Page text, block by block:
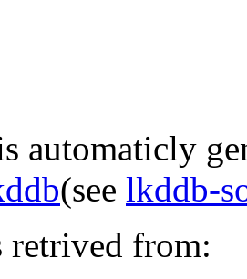
automaticly
(see lkddb-
retrived from: